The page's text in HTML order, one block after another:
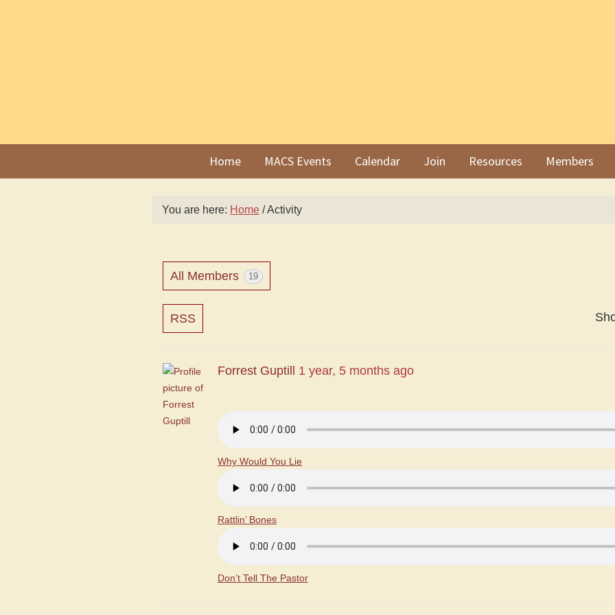
Home MACS Events Calendar Join Resources Members
You are here: Home /Activity
All Members 19
RSS
Forrest Guptill 1 year, 5 months ago
Why Would You Lie
Rattlin’ Bones
Don’t Tell The Pastor